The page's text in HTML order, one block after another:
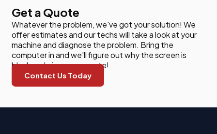
Get a Quote
Whatever the problem, we've got your solution! We
offer estimates and our techs will take a look at your
machine and diagnose the problem. Bring the
computer in and we'll figure out why the screen is
black and give you a quote!
Contact Us Today